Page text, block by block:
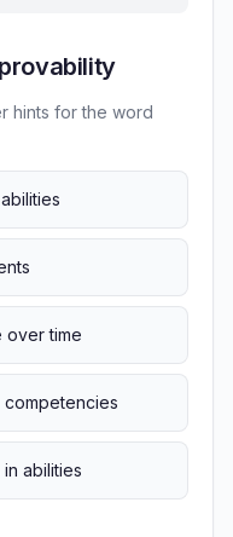
hints for the word
over time
competencies
abilities